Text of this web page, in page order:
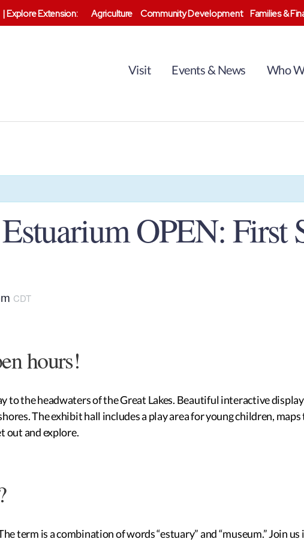
|Explore Extension: Agriculture Community Development Families &
Visit Events & News Who
OPEN: First
CDT
hours!
to the headwaters of the Great Lakes. Beautiful interactive
The exhibit hall includes a play area for young children,
out and explore.
term is a combination of words “estuary” and “museum.” Join